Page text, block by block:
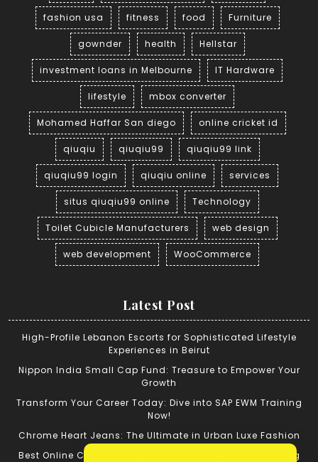
fashion usa fitness food Furniture
gownder health Hellstar
investment loans in Melbourne IT Hardware
lifestyle mbox converter
Mohamed Haffar San diego online cricket id
qiuqiu qiuqiu99 qiuqiu99 link
qiuqiu99 login qiuqiu online services
situs qiuqiu99 online Technology
Toilet Cubicle Manufacturers web design
web development WooCommerce
Latest Post
High-Profile Lebanon Escorts for Sophisticated Lifestyle
Experiences in Beirut
Nippon India Small Cap Fund: Treasure to Empower Your
Growth
Transform Your Career Today: Dive into SAP EWM Training
Now!
Chrome Heart Jeans: The Ultimate in Urban Luxe Fashion
Best Online Cricket ID: Tips for Successful Cricket Betting